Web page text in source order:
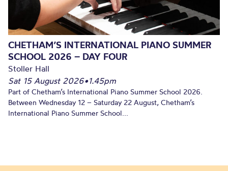
CHETHAM’S INTERNATIONAL PIANO SUMMER
SCHOOL 2026 – DAY FOUR
Stoller Hall
Sat 15 August 2026•1.45pm
Part of Chetham’s International Piano Summer School 2026.
Between Wednesday 12 – Saturday 22 August, Chetham’s
International Piano Summer School...